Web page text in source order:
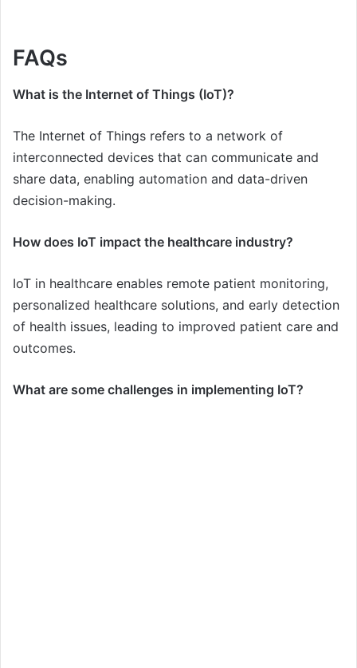
FAQs
What is the Internet of Things (IoT)?
The Internet of Things refers to a network of
interconnected devices that can communicate and
share data, enabling automation and data-driven
decision-making.
How does IoT impact the healthcare industry?
IoT in healthcare enables remote patient monitoring,
personalized healthcare solutions, and early detection
of health issues, leading to improved patient care and
outcomes.
What are some challenges in implementing IoT?